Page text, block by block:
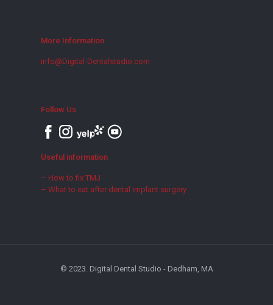
More Information
info@Digital-Dentalstudio.com
Follow Us
Useful information
– How to fix TMJ
– What to eat after dental implant surgery
© 2023. Digital Dental Studio - Dedham, MA